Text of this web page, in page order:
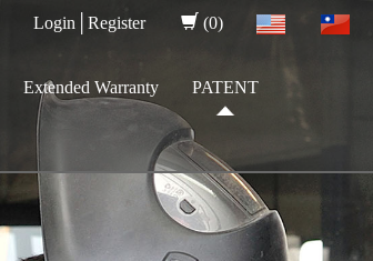
Login│Register (0)
Extended Warranty PATENT